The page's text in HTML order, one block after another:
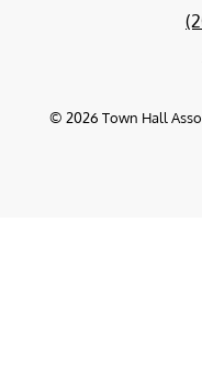
© 2026 Town Hall